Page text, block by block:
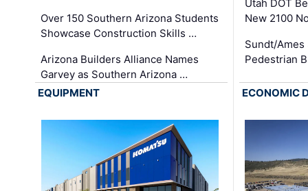
Over 150 Southern Arizona Students
Showcase Construction Skills …
Arizona Builders Alliance Names
Garvey as Southern Arizona …
Utah DOT
New 2100
Sundt/
Pedestrian
EQUIPMENT ECONOMIC